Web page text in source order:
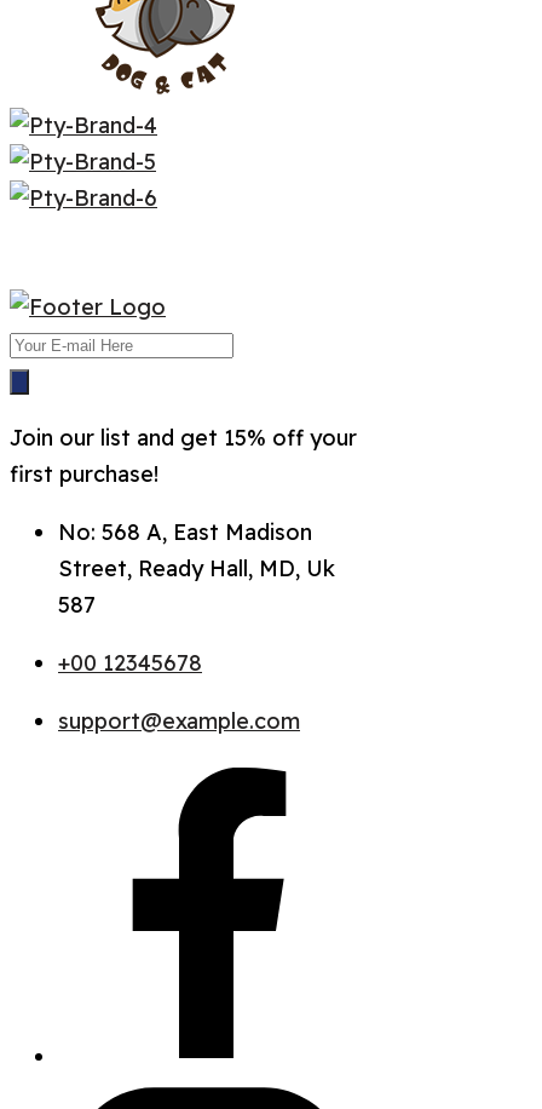
Join our list and get 15% off your
first purchase!
No: 568 A, East Madison
Street, Ready Hall, MD, Uk
587
+00 12345678
support@example.com